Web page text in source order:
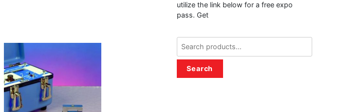
utilize the link below for a free expo
pass. Get
for:
Search